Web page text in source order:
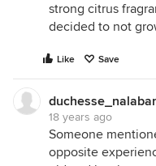
strong citrus
decided to not
Like Save
18 years ago
Someone
opposite